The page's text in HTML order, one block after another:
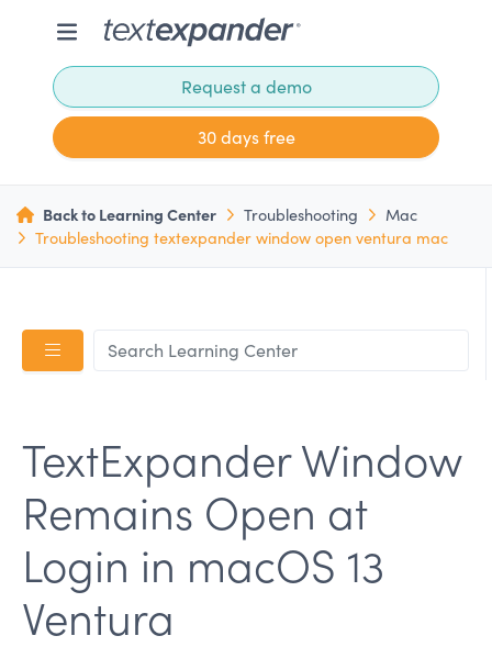
Request a demo
30 days free
Back to Learning Center Troubleshooting
Mac
Troubleshooting textexpander window open ventura mac
TextExpander Window
Remains Open at
Login in macOS 13
Ventura